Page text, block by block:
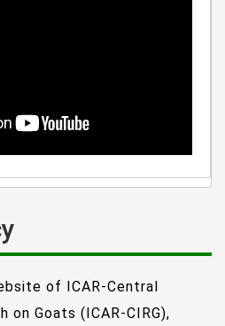
of ICAR-Central
Goats (ICAR-CIRG),